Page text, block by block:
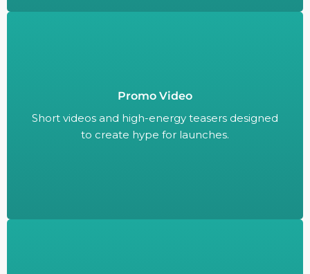
Promo Video
Short videos and high-energy teasers designed
to create hype for launches.
Short videos and high-energy teasers designed
to create hype for launches.